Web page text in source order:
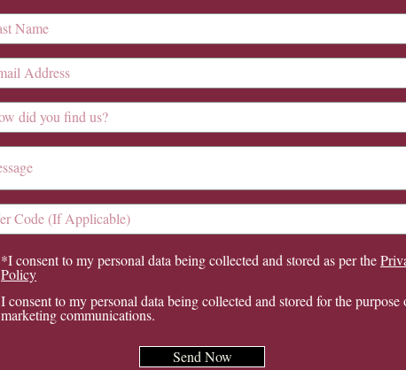
*I consent to my personal data being collected and stored as per the
Policy
I consent to my personal data being collected and stored for the purpose
marketing communications.
Send Now